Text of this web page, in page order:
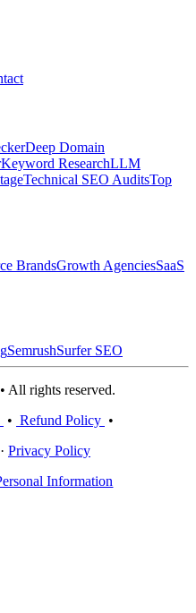
Deep Domain
Keyword ResearchLLM
Technical SEO AuditsTop
BrandsGrowth AgenciesSaaS
SemrushSurfer SEO
All rights reserved.
• Refund Policy •
Privacy Policy
Information